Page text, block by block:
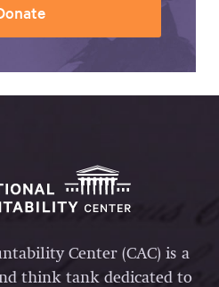
Center (CAC) is a
think tank dedicated to